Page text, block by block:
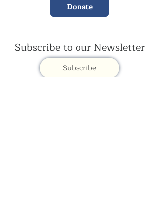
Donate
Subscribe to our Newsletter
Subscribe